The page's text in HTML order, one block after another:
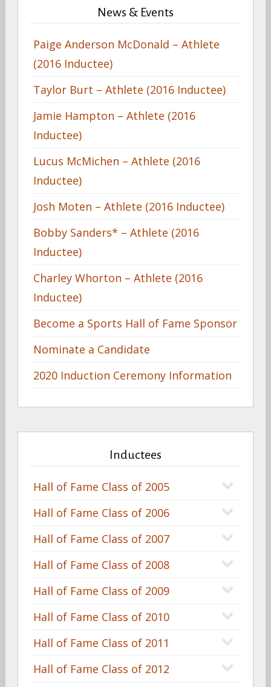
News & Events
Paige Anderson McDonald – Athlete
(2016 Inductee)
Taylor Burt – Athlete (2016 Inductee)
Jamie Hampton – Athlete (2016
Inductee)
Lucus McMichen – Athlete (2016
Inductee)
Josh Moten – Athlete (2016 Inductee)
Bobby Sanders* – Athlete (2016
Inductee)
Charley Whorton – Athlete (2016
Inductee)
Become a Sports Hall of Fame Sponsor
Nominate a Candidate
2020 Induction Ceremony Information
Inductees
Hall of Fame Class of 2005
Hall of Fame Class of 2006
Hall of Fame Class of 2007
Hall of Fame Class of 2008
Hall of Fame Class of 2009
Hall of Fame Class of 2010
Hall of Fame Class of 2011
Hall of Fame Class of 2012